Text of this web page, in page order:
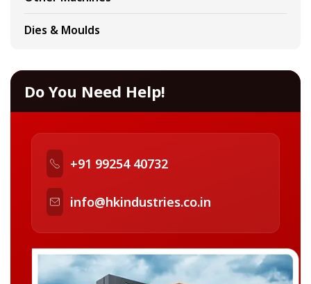
Dies & Moulds
Do You Need Help!
+91 99254 40732
info@hkindustries.co.in